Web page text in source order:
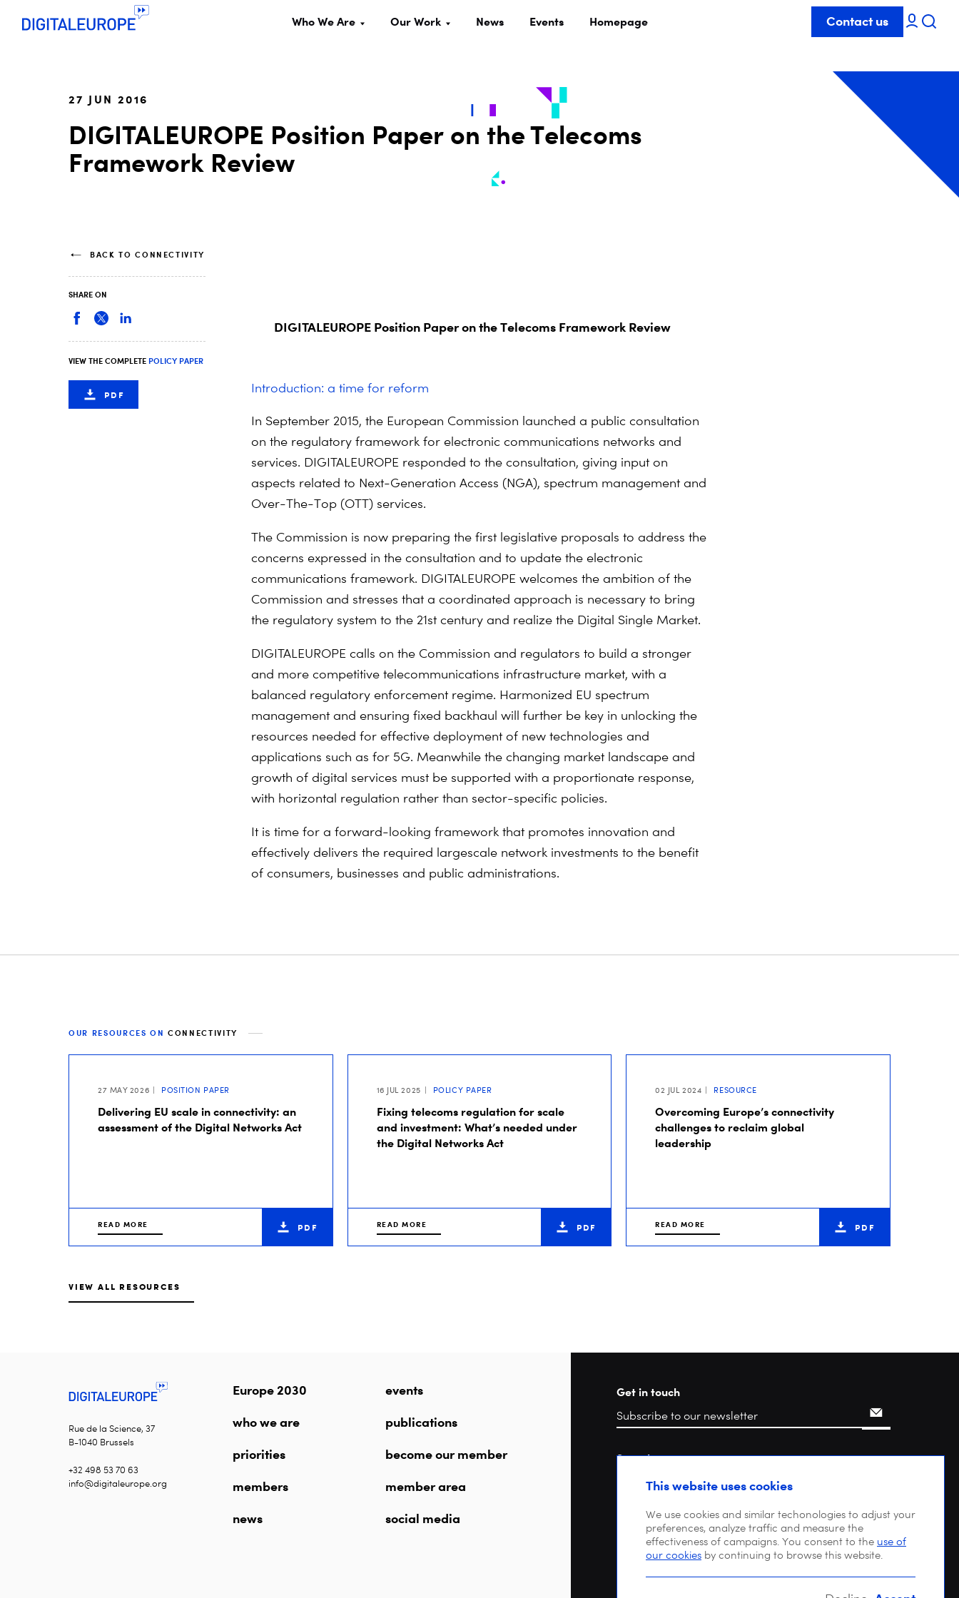
Who We Are Our Work News Events Homepage Contact us
27 JUN 2016
DIGITALEUROPE Position Paper on the Telecoms
Framework Review
DIGITALEUROPE Position Paper on the Telecoms Framework Review
Introduction: a time for reform
In September 2015, the European Commission launched a public consultation
on the regulatory framework for electronic communications networks and
services. DIGITALEUROPE responded to the consultation, giving input on
aspects related to Next-Generation Access (NGA), spectrum management and
Over-The-Top (OTT) services.
The Commission is now preparing the first legislative proposals to address the
concerns expressed in the consultation and to update the electronic
communications framework. DIGITALEUROPE welcomes the ambition of the
Commission and stresses that a coordinated approach is necessary to bring
the regulatory system to the 21st century and realize the Digital Single Market.
DIGITALEUROPE calls on the Commission and regulators to build a stronger
and more competitive telecommunications infrastructure market, with a
balanced regulatory enforcement regime. Harmonized EU spectrum
management and ensuring fixed backhaul will further be key in unlocking the
resources needed for effective deployment of new technologies and
applications such as for 5G. Meanwhile the changing market landscape and
growth of digital services must be supported with a proportionate response,
with horizontal regulation rather than sector-specific policies.
It is time for a forward-looking framework that promotes innovation and
effectively delivers the required largescale network investments to the benefit
of consumers, businesses and public administrations.
BACK TO CONNECTIVITY
SHARE ON
VIEW THE COMPLETE POLICY PAPER
PDF
OUR RESOURCES ONCONNECTIVITY
27 MAY 2026 POSITION PAPER
Delivering EU scale in connectivity: an
assessment of the Digital Networks Act
READ MORE PDF
16 JUL 2025 POLICY PAPER
Fixing telecoms regulation for scale
and investment: What’s needed under
the Digital Networks Act
READ MORE PDF
02 JUL 2024 RESOURCE
Overcoming Europe’s connectivity
challenges to reclaim global
leadership
READ MORE PDF
VIEW ALL RESOURCES
Rue de la Science, 37
B-1040 Brussels
+32 498 53 70 63
info@digitaleurope.org
Europe 2030
who we are
priorities
members
news
events
publications
become our member
member area
social media
Get in touch
Search
This website uses cookies
We use cookies and similar techonologies to adjust your
preferences, analyze traffic and measure the
effectiveness of campaigns. You consent to the use of
our cookies by continuing to browse this website.